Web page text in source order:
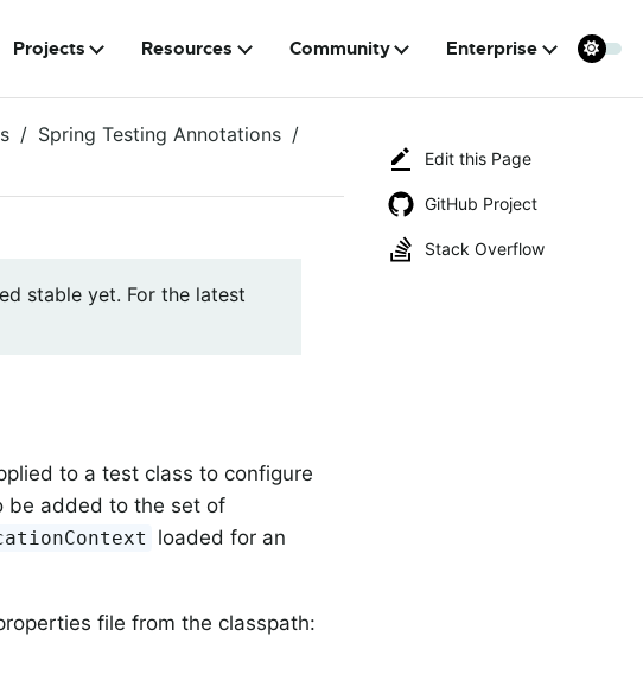
Projects Resources Community Enterprise
Edit this Page
GitHub Project
Stack Overflow
Spring Testing Annotations
stable yet. For the latest
to a test class to configure
be added to the set of
loaded for an
file from the classpath: